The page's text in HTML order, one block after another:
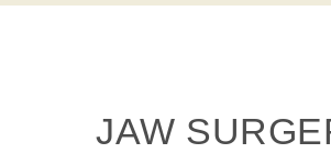
JAW